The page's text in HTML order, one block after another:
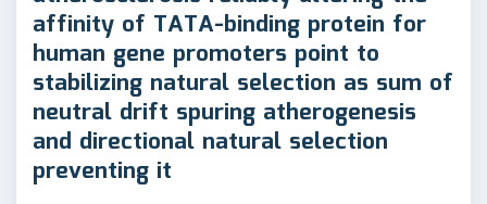
affinity of TATA-binding protein for
human gene promoters point to
stabilizing natural selection as sum of
neutral drift spuring atherogenesis
and directional natural selection
preventing it